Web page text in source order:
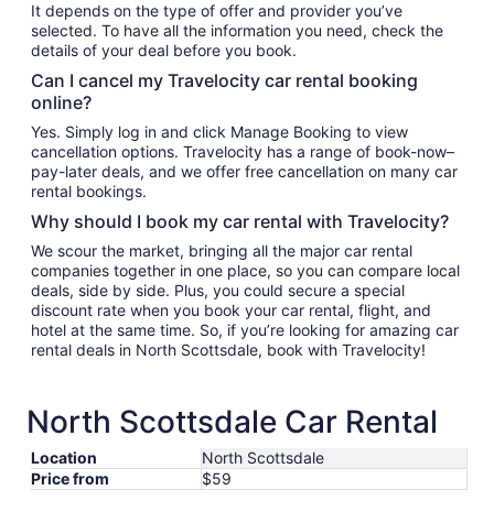
It depends on the type of offer and provider you’ve
selected. To have all the information you need, check the
details of your deal before you book.
Can I cancel my Travelocity car rental booking
online?
Yes. Simply log in and click Manage Booking to view
cancellation options. Travelocity has a range of book-now–
pay-later deals, and we offer free cancellation on many car
rental bookings.
Why should I book my car rental with Travelocity?
We scour the market, bringing all the major car rental
companies together in one place, so you can compare local
deals, side by side. Plus, you could secure a special
discount rate when you book your car rental, flight, and
hotel at the same time. So, if you’re looking for amazing car
rental deals in North Scottsdale, book with Travelocity!
North Scottsdale Car Rental
Location
North Scottsdale
Price from
$59